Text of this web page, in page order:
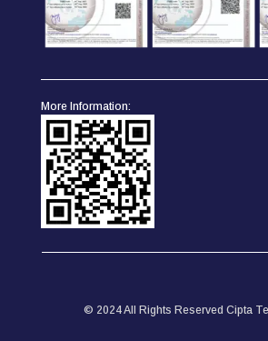
More Information:
© 2024 All Rights Reserved Cipta